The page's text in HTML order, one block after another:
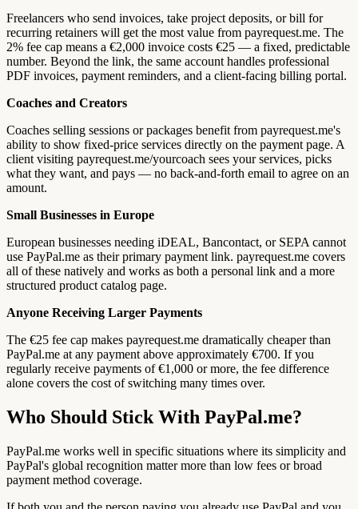
Freelancers who send invoices, take project deposits, or bill for
recurring retainers will get the most value from payrequest.me. The
2% fee cap means a €2,000 invoice costs €25 — a fixed, predictable
number. Beyond the link, the same account handles professional
PDF invoices, payment reminders, and a client-facing billing portal.
Coaches and Creators
Coaches selling sessions or packages benefit from payrequest.me's
ability to show fixed-price services directly on the payment page. A
client visiting payrequest.me/yourcoach sees your services, picks
what they want, and pays — no back-and-forth email to agree on an
amount.
Small Businesses in Europe
European businesses needing iDEAL, Bancontact, or SEPA cannot
use PayPal.me as their primary payment link. payrequest.me covers
all of these natively and works as both a personal link and a more
structured product catalog page.
Anyone Receiving Larger Payments
The €25 fee cap makes payrequest.me dramatically cheaper than
PayPal.me at any payment above approximately €700. If you
regularly receive payments of €1,000 or more, the fee difference
alone covers the cost of switching many times over.
Who Should Stick With PayPal.me?
PayPal.me works well in specific situations where its simplicity and
PayPal's global recognition matter more than low fees or broad
payment method coverage.